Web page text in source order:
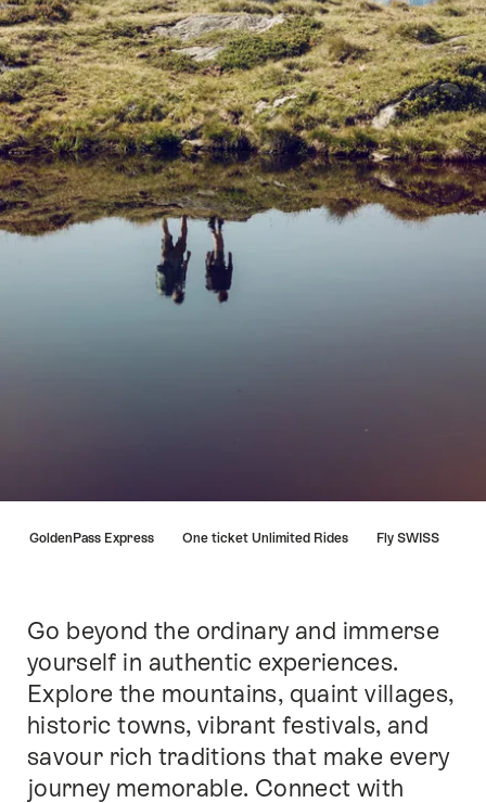
GoldenPass Express One ticket Unlimited Rides Fly SWISS
Intro
Go beyond the ordinary and immerse
yourself in authentic experiences.
Explore the mountains, quaint villages,
historic towns, vibrant festivals, and
savour rich traditions that make every
journey memorable. Connect with